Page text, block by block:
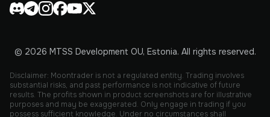
© 2026 MTSS Development OU, Estonia. All rights reserved.
Disclaimer: Moontrader is not a regulated entity. Trading involves
substantial risks, and past performance is not indicative of future
results. The profits shown in product screenshots are for illustrative
purposes and may be exaggerated. Only engage in trading if you
possess sufficient knowledge. Under no circumstances shall